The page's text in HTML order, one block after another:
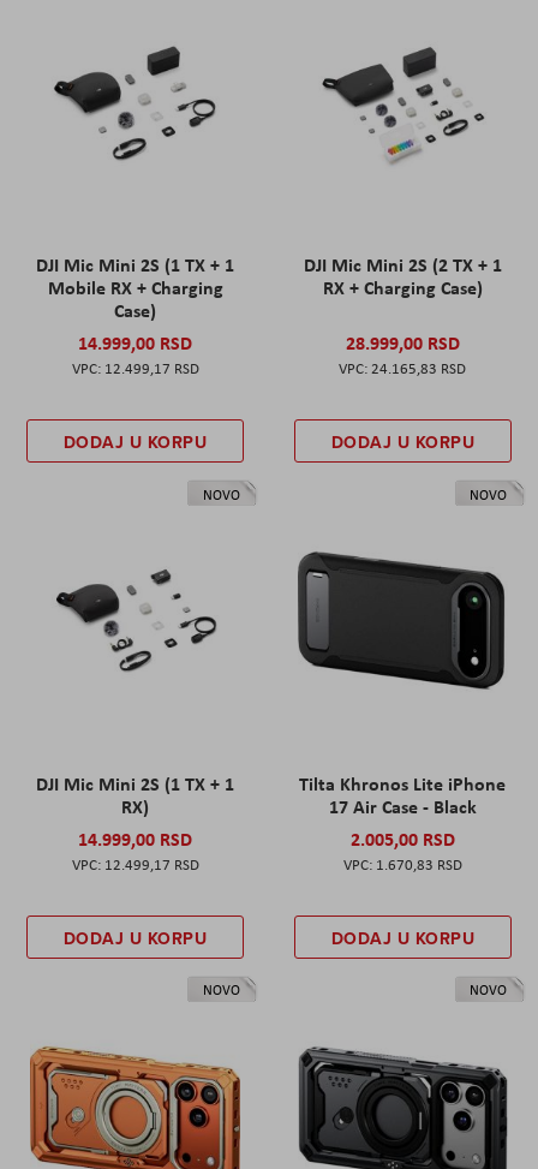
DJI Mic Mini 2S (1 TX + 1
Mobile RX + Charging
Case)
14.999,00 RSD
12.499,17 RSD
DODAJ U KORPU
DJI Mic Mini 2S (2 TX + 1
RX + Charging Case)
28.999,00 RSD
24.165,83 RSD
DODAJ U KORPU
NOVO
DJI Mic Mini 2S (1 TX + 1
RX)
14.999,00 RSD
12.499,17 RSD
DODAJ U KORPU
NOVO
Tilta Khronos Lite iPhone
17 Air Case - Black
2.005,00 RSD
1.670,83 RSD
DODAJ U KORPU
NOVO NOVO